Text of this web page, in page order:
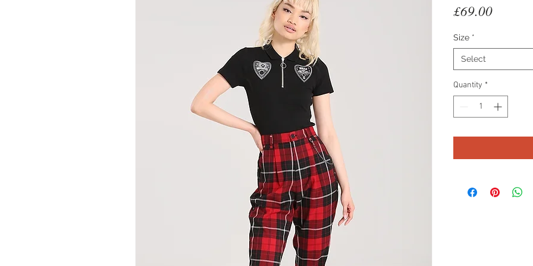
£69.00Price
Size *
Select
Quantity *